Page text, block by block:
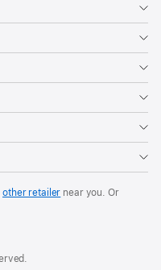
other retailer near you. Or